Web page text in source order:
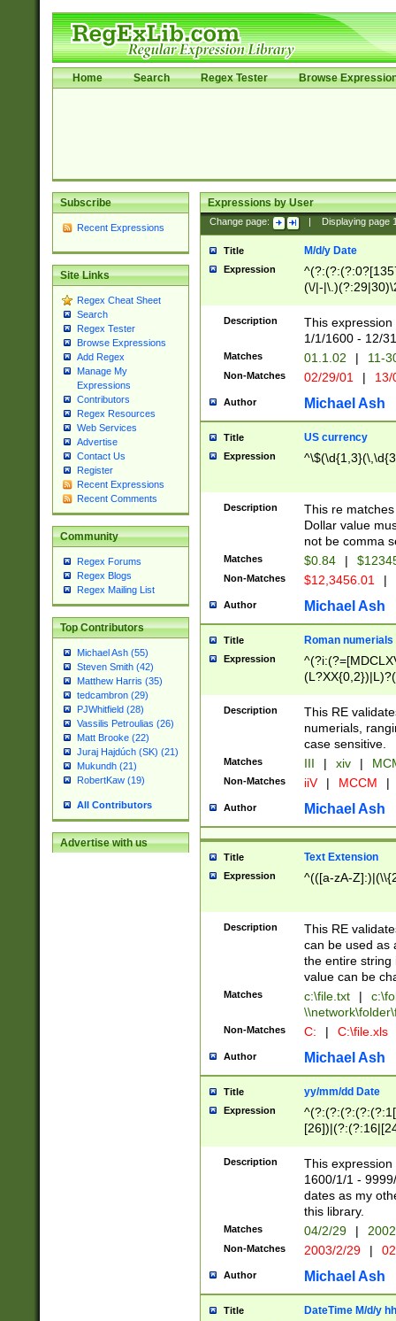
Home Search Regex Tester Browse
Subscribe
Recent Expressions
Site Links
Regex Cheat Sheet
Search
Regex Tester
Browse Expressions
Add Regex
Manage My
Expressions
Contributors
Regex Resources
Web Services
Advertise
Contact Us
Register
Recent Expressions
Recent Comments
Community
Regex Forums
Regex Blogs
Regex Mailing List
Top Contributors
Michael Ash (55)
Steven Smith (42)
Matthew Harris (35)
tedcambron (29)
PJWhitfield (28)
Vassilis Petroulias (26)
Matt Brooke (22)
Juraj Hajdúch (SK) (21)
Mukundh (21)
RobertKaw (19)
All Contributors
Advertise with us
Expressions by User
Change page: Displaying page
Title M/d/y Date
Expression
(\/|-
(?:1[0-2]))(\/|-
\d{2})$
Description
This
1/1/1600 - 12/
Matches 01.1.02 | 11-
Non-Matches 02/29/01 |
Author Michael Ash
Title US currency
Expression
Description
This re
Dollar value
not be comma
Matches $0.84 |
Non-Matches $12,3456.01 |
Author Michael Ash
Title Roman numerials
Expression
Description
This RE
numerials,
case sensitive.
Matches III | xiv |
Non-Matches iiV | MCCM |
Author Michael Ash
Title Text Extension
Expression ^(([a-zA-
Description
This RE
can be used as
the entire string
value can be
Matches c:\file.txt |
Non-Matches C: | C:\file.xls
Author Michael Ash
Title yy/mm/dd Date
Expression
(?:0?[1-
Description
This
1600/1/1 -
dates as my
this library.
Matches 04/2/29 |
Non-Matches 2003/2/29 |
Author Michael Ash
Title DateTime M/d/y